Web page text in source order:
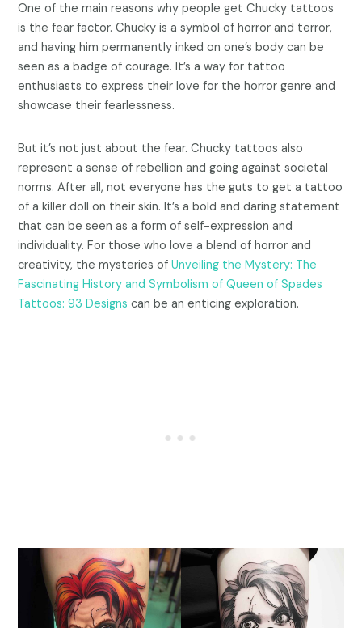
One of the main reasons why people get Chucky tattoos
is the fear factor. Chucky is a symbol of horror and terror,
and having him permanently inked on one’s body can be
seen as a badge of courage. It’s a way for tattoo
enthusiasts to express their love for the horror genre and
showcase their fearlessness.
But it’s not just about the fear. Chucky tattoos also
represent a sense of rebellion and going against societal
norms. After all, not everyone has the guts to get a tattoo
of a killer doll on their skin. It’s a bold and daring statement
that can be seen as a form of self-expression and
individuality. For those who love a blend of horror and
creativity, the mysteries ofUnveiling the Mystery: The
Fascinating History and Symbolism of Queen of Spades
Tattoos: 93 Designs can be an enticing exploration.